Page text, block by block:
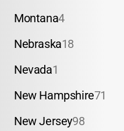
Montana4
Nebraska18
Nevada1
New Hampshire71
New Jersey98